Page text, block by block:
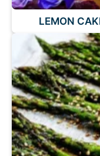
LEMON